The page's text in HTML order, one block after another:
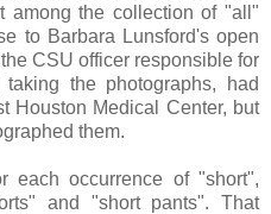
among the collection of "all"
to Barbara Lunsford's open
CSU officer responsible for
the photographs, had
Houston Medical Center, but
them.
each occurrence of "short",
and "short pants". That